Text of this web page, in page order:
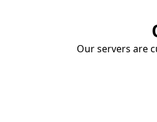
Our servers are